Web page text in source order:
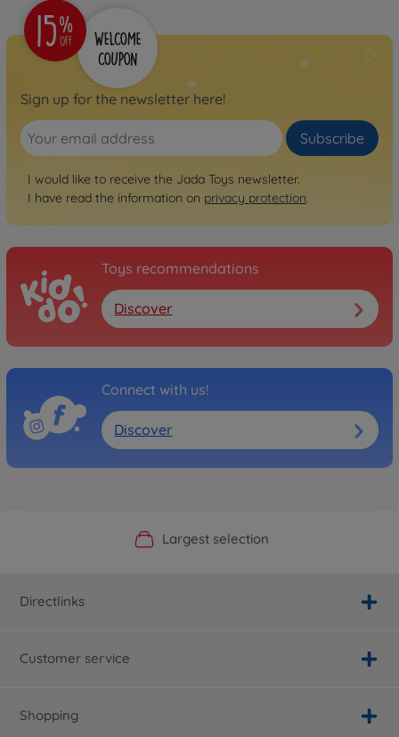
Sign up for the newsletter here!
Subscribe
I would like to receive the Jada Toys newsletter.
I have read the information on privacy protection.
Toys recommendations
Discover
Connect with us!
Discover
Official Manufacturer Shop
Largest selection
Personal service
Fast delivery
Directlinks
Customer service
Shopping